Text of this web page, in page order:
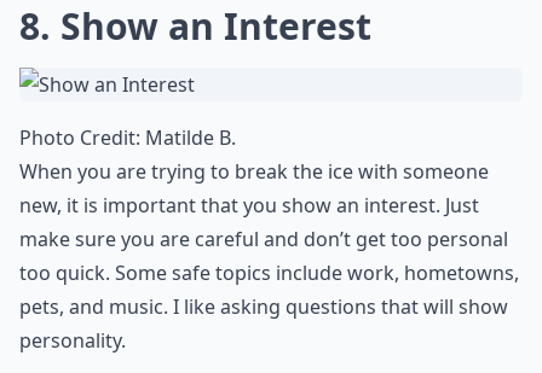
8. Show an Interest
Photo Credit: Matilde B.
When you are trying to break the ice with someone
new, it is important that you show an interest. Just
make sure you are careful and don’t get too personal
too quick. Some safe topics include work, hometowns,
pets, and music. I like asking questions that will show
personality.